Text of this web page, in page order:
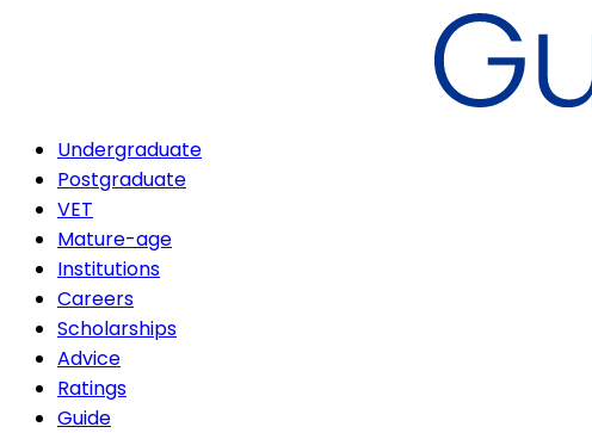
Undergraduate
Postgraduate
VET
Mature-age
Institutions
Careers
Scholarships
Advice
Ratings
Guide